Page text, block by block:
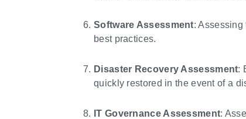
Software Assessment:
best practices.
Disaster Recovery Assessment:
quickly restored in the event of a
IT Governance Assessment: